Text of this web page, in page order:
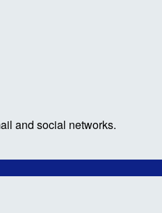
and social networks.